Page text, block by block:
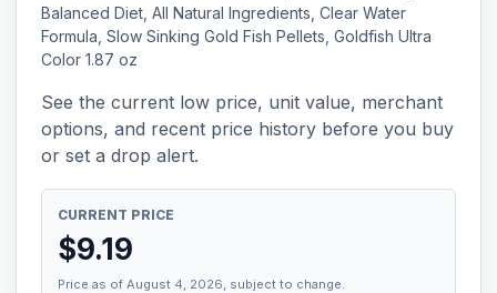
Balanced Diet, All Natural Ingredients, Clear Water
Formula, Slow Sinking Gold Fish Pellets, Goldfish Ultra
Color 1.87 oz
See the current low price, unit value, merchant
options, and recent price history before you buy
or set a drop alert.
CURRENT PRICE
$9.19
Price as of August 4, 2026, subject to change.